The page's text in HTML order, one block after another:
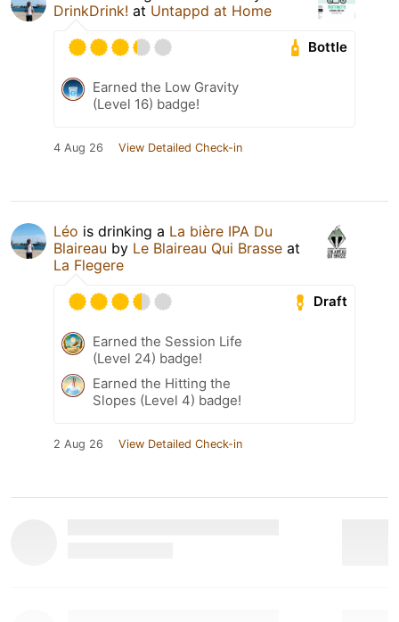
DrinkDrink! at Untappd at Home
Bottle
Earned the Low Gravity
(Level 16) badge!
4 Aug 26 View Detailed Check-in
Léo is drinking a La bière IPA Du
Blaireau by Le Blaireau Qui Brasse at
La Flegere
Draft
Earned the Session Life
(Level 24) badge!
Earned the Hitting the
Slopes (Level 4) badge!
2 Aug 26 View Detailed Check-in